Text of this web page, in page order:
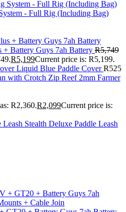
- Full Rig (Including Bag)
+ Battery Guys 7ah Battery R5,749
R5,199Current price is: R5,199.
Liquid Blue Paddle Cover R525
Reef 2mm Farmer
R2,360.R2,099Current price is:
Stealth Deluxe Paddle Leash